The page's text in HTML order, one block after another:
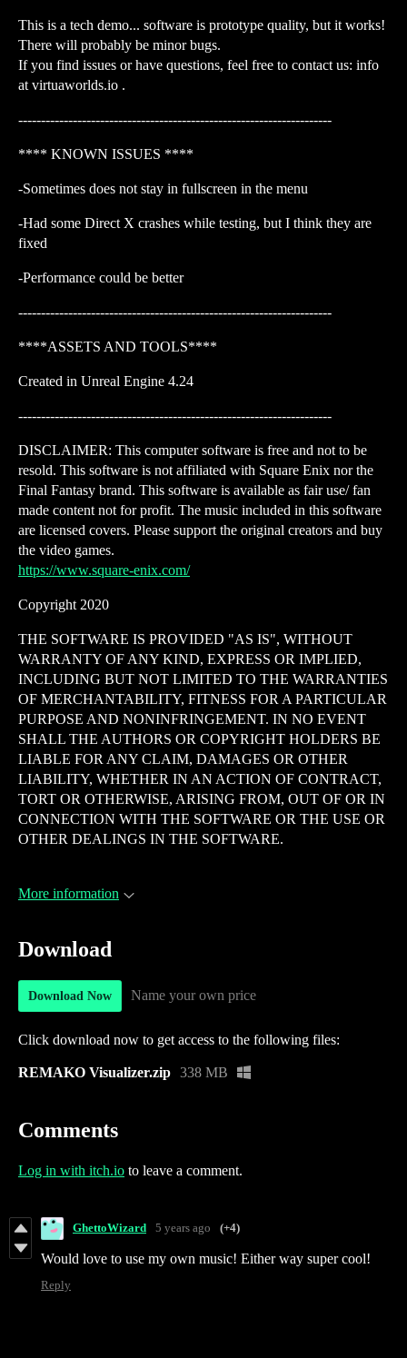
This is a tech demo... software is prototype quality, but it works!
There will probably be minor bugs.
If you find issues or have questions, feel free to contact us: info
at virtuaworlds.io .
---------------------------------------------------------------------
**** KNOWN ISSUES ****
-Sometimes does not stay in fullscreen in the menu
-Had some Direct X crashes while testing, but I think they are
fixed
-Performance could be better
---------------------------------------------------------------------
****ASSETS AND TOOLS****
Created in Unreal Engine 4.24
---------------------------------------------------------------------
DISCLAIMER: This computer software is free and not to be
resold. This software is not affiliated with Square Enix nor the
Final Fantasy brand. This software is available as fair use/ fan
made content not for profit. The music included in this software
are licensed covers. Please support the original creators and buy
the video games.
https://www.square-enix.com/
Copyright 2020
THE SOFTWARE IS PROVIDED "AS IS", WITHOUT
WARRANTY OF ANY KIND, EXPRESS OR IMPLIED,
INCLUDING BUT NOT LIMITED TO THE WARRANTIES
OF MERCHANTABILITY, FITNESS FOR A PARTICULAR
PURPOSE AND NONINFRINGEMENT. IN NO EVENT
SHALL THE AUTHORS OR COPYRIGHT HOLDERS BE
LIABLE FOR ANY CLAIM, DAMAGES OR OTHER
LIABILITY, WHETHER IN AN ACTION OF CONTRACT,
TORT OR OTHERWISE, ARISING FROM, OUT OF OR IN
CONNECTION WITH THE SOFTWARE OR THE USE OR
OTHER DEALINGS IN THE SOFTWARE.
More information
Download
Download Now Name your own price
Click download now to get access to the following files:
REMAKO Visualizer.zip 338 MB
Comments
Log in with itch.io to leave a comment.
GhettoWizard 5 years ago (+4)
Would love to use my own music! Either way super cool!
Reply